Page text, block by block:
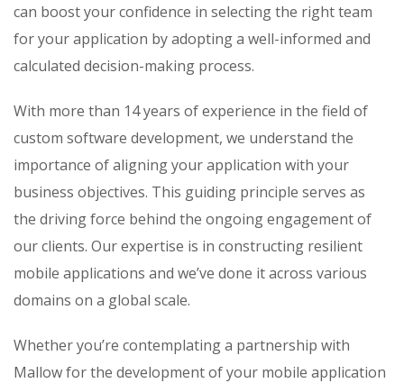
can boost your confidence in selecting the right team
for your application by adopting a well-informed and
calculated decision-making process.
With more than 14 years of experience in the field of
custom software development, we understand the
importance of aligning your application with your
business objectives. This guiding principle serves as
the driving force behind the ongoing engagement of
our clients. Our expertise is in constructing resilient
mobile applications and we’ve done it across various
domains on a global scale.
Whether you’re contemplating a partnership with
Mallow for the development of your mobile application